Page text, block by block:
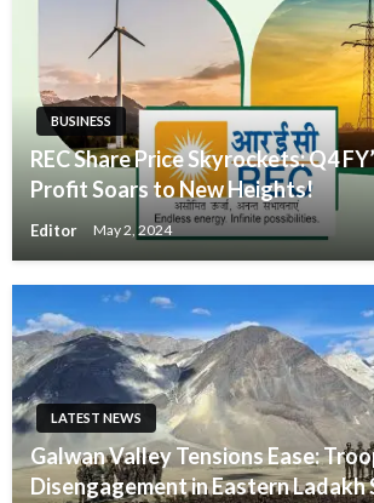
BUSINESS
REC Share Price Skyrockets: Q4
Profit Soars to New Heights!
Editor May 2, 2024
LATEST NEWS
Galwan Valley Tensions Ease:
Disengagement in Eastern Ladakh